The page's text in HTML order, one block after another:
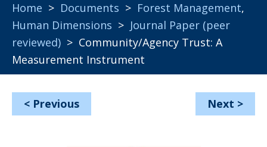
Home > Documents > Forest Management,
Human Dimensions > Journal Paper (peer
reviewed) > Community/Agency Trust: A
Measurement Instrument
< Previous Next >